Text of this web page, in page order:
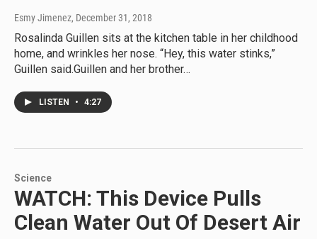
Esmy Jimenez, December 31, 2018
Rosalinda Guillen sits at the kitchen table in her childhood
home, and wrinkles her nose. “Hey, this water stinks,”
Guillen said.Guillen and her brother…
LISTEN • 4:27
Science
WATCH: This Device Pulls
Clean Water Out Of Desert Air